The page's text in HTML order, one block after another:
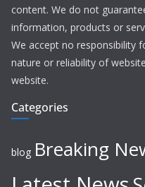
content. We do not
information, products or
We accept no responsibility
nature or reliability of
website.
Categories
blog Breaking